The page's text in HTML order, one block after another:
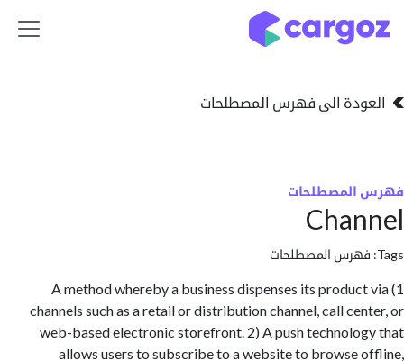
الى فهرس المصطلحات
المصطلحات
1) A method whereby a business dispenses its
channels such as a retail or distribution channel, call
web-based electronic storefront. 2) A push
allows users to subscribe to a website to browse